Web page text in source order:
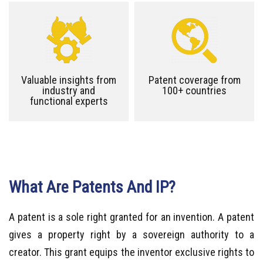
Valuable insights from
industry and
functional experts
Patent coverage from
100+ countries
What Are Patents And IP?
A patent is a sole right granted for an invention. A patent
gives a property right by a sovereign authority to a
creator. This grant equips the inventor exclusive rights to